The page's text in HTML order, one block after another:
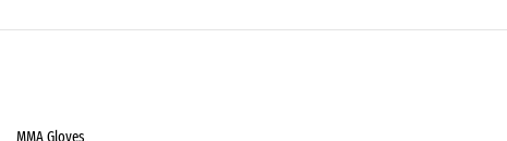
MMA Gloves